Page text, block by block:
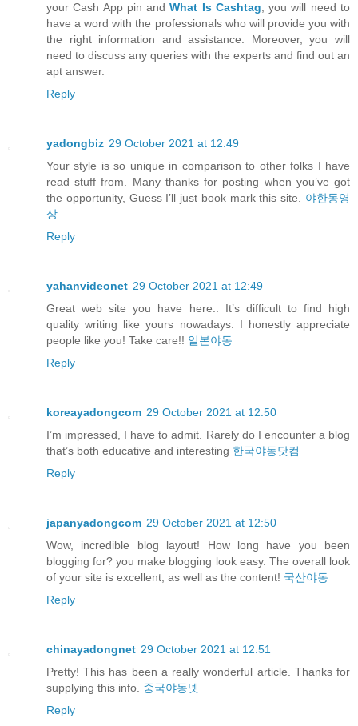
your Cash App pin andWhat Is Cashtag , you will need to
have a word with the professionals who will provide you with
the right information and assistance. Moreover, you will
need to discuss any queries with the experts and find out an
apt answer.
Reply
yadongbiz 29 October 2021 at 12:49
Your style is so unique in comparison to other folks I have
read stuff from. Many thanks for posting when you’ve got
the opportunity, Guess I’ll just book mark this site. 야한동영
상
Reply
yahanvideonet 29 October 2021 at 12:49
Great web site you have here.. It’s difficult to find high
quality writing like yours nowadays. I honestly appreciate
people like you! Take care!! 일본야동
Reply
koreayadongcom 29 October 2021 at 12:50
I’m impressed, I have to admit. Rarely do I encounter a blog
that’s both educative and interesting 한국야동닷컴
Reply
japanyadongcom 29 October 2021 at 12:50
Wow, incredible blog layout! How long have you been
blogging for? you make blogging look easy. The overall look
of your site is excellent, as well as the content! 국산야동
Reply
chinayadongnet 29 October 2021 at 12:51
Pretty! This has been a really wonderful article. Thanks for
supplying this info. 중국야동넷
Reply